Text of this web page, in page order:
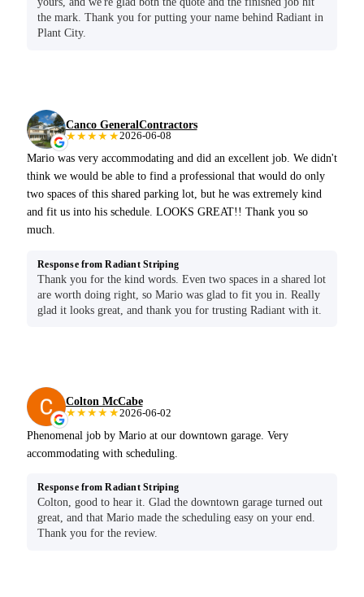
the mark. Thank you for putting your name behind Radiant in
Plant City.
Canco GeneralContractors
★★★★★2026-06-08
Mario was very accommodating and did an excellent job. We didn't
think we would be able to find a professional that would do only
two spaces of this shared parking lot, but he was extremely kind
and fit us into his schedule. LOOKS GREAT!! Thank you so
much.
Response from Radiant Striping
Thank you for the kind words. Even two spaces in a shared lot
are worth doing right, so Mario was glad to fit you in. Really
glad it looks great, and thank you for trusting Radiant with it.
Colton McCabe
★★★★★2026-06-02
Phenomenal job by Mario at our downtown garage. Very
accommodating with scheduling.
Response from Radiant Striping
Colton, good to hear it. Glad the downtown garage turned out
great, and that Mario made the scheduling easy on your end.
Thank you for the review.